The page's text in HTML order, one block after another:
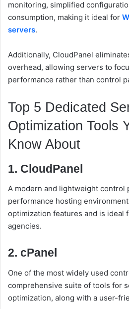
monitoring, simplified
consumption, making it ideal for
servers.
Additionally, CloudPanel
overhead, allowing servers to
performance rather than control
Top 5 Dedicated
Optimization Tools
Know About
1. CloudPanel
A modern and lightweight control
performance hosting
optimization features and is ideal
agencies.
2. cPanel
One of the most widely used
comprehensive suite of tools for
optimization, along with a user-